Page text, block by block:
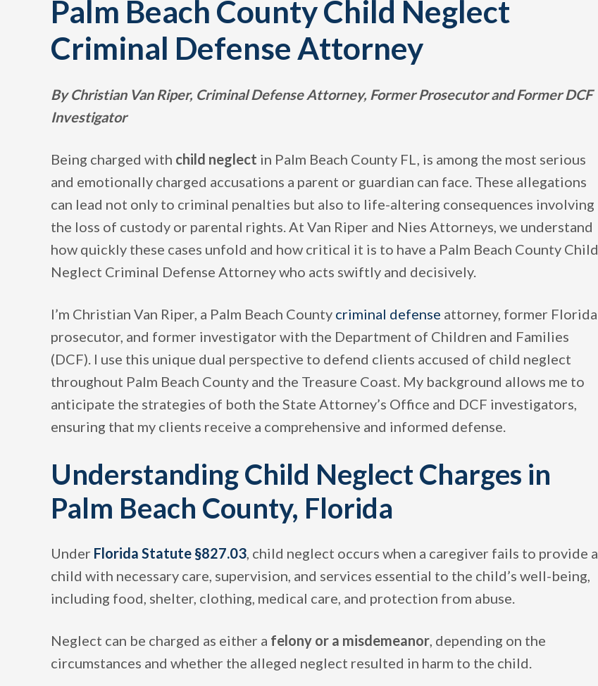
Palm Beach County Child Neglect
Criminal Defense Attorney
By Christian Van Riper, Criminal Defense Attorney, Former Prosecutor and Former DCF
Investigator
Being charged with child neglect in Palm Beach County FL, is among the most serious
and emotionally charged accusations a parent or guardian can face. These allegations
can lead not only to criminal penalties but also to life-altering consequences involving
the loss of custody or parental rights. At Van Riper and Nies Attorneys, we understand
how quickly these cases unfold and how critical it is to have a Palm Beach County Child
Neglect Criminal Defense Attorney who acts swiftly and decisively.
I’m Christian Van Riper, a Palm Beach County criminal defense attorney, former Florida
prosecutor, and former investigator with the Department of Children and Families
(DCF). I use this unique dual perspective to defend clients accused of child neglect
throughout Palm Beach County and the Treasure Coast. My background allows me to
anticipate the strategies of both the State Attorney’s Office and DCF investigators,
ensuring that my clients receive a comprehensive and informed defense.
Understanding Child Neglect Charges in
Palm Beach County, Florida
Under Florida Statute §827.03, child neglect occurs when a caregiver fails to provide a
child with necessary care, supervision, and services essential to the child’s well-being,
including food, shelter, clothing, medical care, and protection from abuse.
Neglect can be charged as either a felony or a misdemeanor, depending on the
circumstances and whether the alleged neglect resulted in harm to the child.